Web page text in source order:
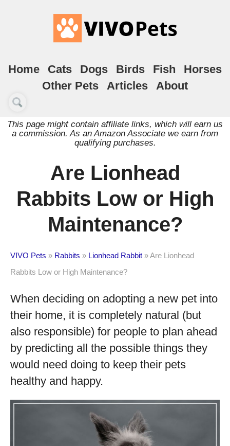
Home Cats Dogs Birds Fish
Horses
Other Pets
Articles About
This page might contain affiliate links, which will earn us
a commission. As an Amazon Associate we earn from
qualifying purchases.
Are Lionhead
Rabbits Low or High
Maintenance?
VIVO Pets » Rabbits » Lionhead Rabbit »Are Lionhead
Rabbits Low or High Maintenance?
When deciding on adopting a new pet into
their home, it is completely natural (but
also responsible) for people to plan ahead
by predicting all the possible things they
would need doing to keep their pets
healthy and happy.